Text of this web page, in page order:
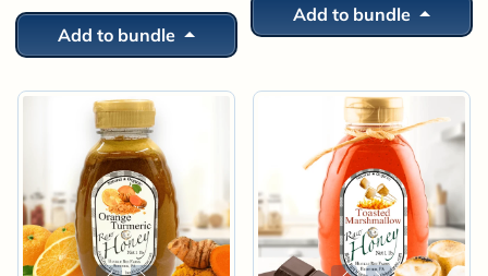
Add to bundle
Add to bundle